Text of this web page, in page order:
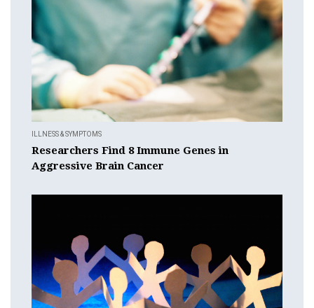
ILLNESS & SYMPTOMS
Researchers Find 8 Immune Genes in
Aggressive Brain Cancer